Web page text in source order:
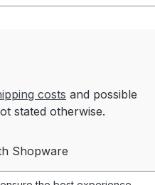
costs and possible
stated otherwise.
Shopware